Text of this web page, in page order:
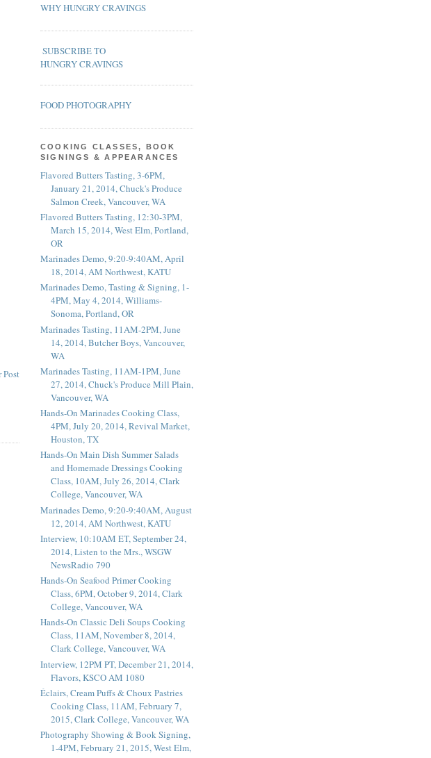
Post
WHY HUNGRY CRAVINGS
SUBSCRIBE TO
HUNGRY CRAVINGS
FOOD PHOTOGRAPHY
COOKING CLASSES, BOOK
SIGNINGS & APPEARANCES
Flavored Butters Tasting, 3-6PM,
January 21, 2014, Chuck's Produce
Salmon Creek, Vancouver, WA
Flavored Butters Tasting, 12:30-3PM,
March 15, 2014, West Elm, Portland,
OR
Marinades Demo, 9:20-9:40AM, April
18, 2014, AM Northwest, KATU
Marinades Demo, Tasting & Signing, 1-
4PM, May 4, 2014, Williams-
Sonoma, Portland, OR
Marinades Tasting, 11AM-2PM, June
14, 2014, Butcher Boys, Vancouver,
WA
Marinades Tasting, 11AM-1PM, June
27, 2014, Chuck's Produce Mill Plain,
Vancouver, WA
Hands-On Marinades Cooking Class,
4PM, July 20, 2014, Revival Market,
Houston, TX
Hands-On Main Dish Summer Salads
and Homemade Dressings Cooking
Class, 10AM, July 26, 2014, Clark
College, Vancouver, WA
Marinades Demo, 9:20-9:40AM, August
12, 2014, AM Northwest, KATU
Interview, 10:10AM ET, September 24,
2014, Listen to the Mrs., WSGW
NewsRadio 790
Hands-On Seafood Primer Cooking
Class, 6PM, October 9, 2014, Clark
College, Vancouver, WA
Hands-On Classic Deli Soups Cooking
Class, 11AM, November 8, 2014,
Clark College, Vancouver, WA
Interview, 12PM PT, December 21, 2014,
Flavors, KSCO AM 1080
Éclairs, Cream Puffs & Choux Pastries
Cooking Class, 11AM, February 7,
2015, Clark College, Vancouver, WA
Photography Showing & Book Signing,
1-4PM, February 21, 2015, West Elm,